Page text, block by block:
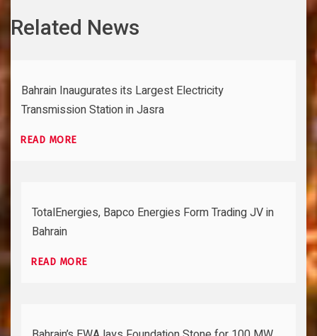
Related News
Bahrain Inaugurates its Largest Electricity
Transmission Station in Jasra
READ MORE
TotalEnergies, Bapco Energies Form Trading JV in
Bahrain
READ MORE